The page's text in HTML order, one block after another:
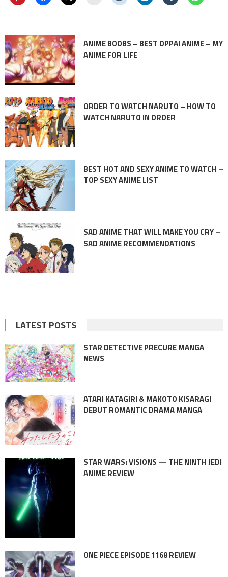
ANIME BOOBS – BEST OPPAI ANIME – MY
ANIME FOR LIFE
ORDER TO WATCH NARUTO – HOW TO
WATCH NARUTO IN ORDER
BEST HOT AND SEXY ANIME TO WATCH –
TOP SEXY ANIME LIST
SAD ANIME THAT WILL MAKE YOU CRY –
SAD ANIME RECOMMENDATIONS
LATEST POSTS
STAR DETECTIVE PRECURE MANGA
NEWS
ATARI KATAGIRI & MAKOTO KISARAGI
DEBUT ROMANTIC DRAMA MANGA
STAR WARS: VISIONS — THE NINTH JEDI
ANIME REVIEW
ONE PIECE EPISODE 1168 REVIEW